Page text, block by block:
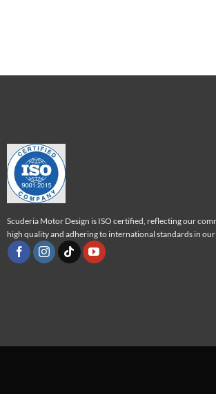
Scuderia Motor Design is ISO certified, reflecting our
high quality and adhering to international standards in